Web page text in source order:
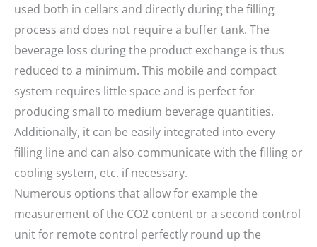
used both in cellars and directly during the filling
process and does not require a buffer tank. The
beverage loss during the product exchange is thus
reduced to a minimum. This mobile and compact
system requires little space and is perfect for
producing small to medium beverage quantities.
Additionally, it can be easily integrated into every
filling line and can also communicate with the filling or
cooling system, etc. if necessary.
Numerous options that allow for example the
measurement of the CO2 content or a second control
unit for remote control perfectly round up the